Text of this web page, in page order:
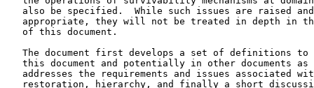
also be specified.  While such issues are raised
appropriate, they will not be treated in depth in
   of this document.
The document first develops a set of definitions to
this document and potentially in other documents as
addresses the requirements and issues associated
restoration, hierarchy, and finally a short